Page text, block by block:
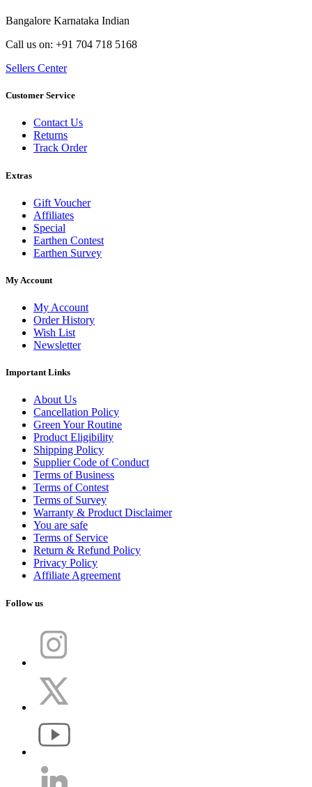
Bangalore Karnataka Indian
Call us on: +91 704 718 5168
Sellers Center
Customer Service
Contact Us
Returns
Track Order
Extras
Gift Voucher
Affiliates
Special
Earthen Contest
Earthen Survey
My Account
My Account
Order History
Wish List
Newsletter
Important Links
About Us
Cancellation Policy
Green Your Routine
Product Eligibility
Shipping Policy
Supplier Code of Conduct
Terms of Business
Terms of Contest
Terms of Survey
Warranty & Product Disclaimer
You are safe
Terms of Service
Return & Refund Policy
Privacy Policy
Affiliate Agreement
Follow us